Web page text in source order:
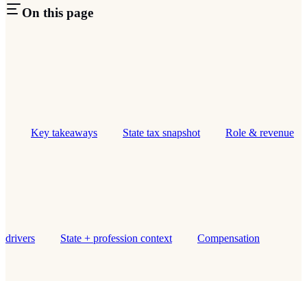
On this page
Key takeaways State tax snapshot Role & revenue
drivers State + profession context Compensation